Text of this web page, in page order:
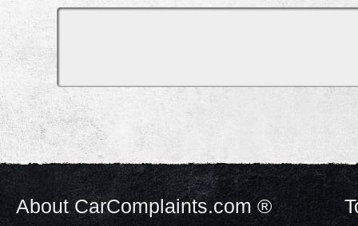
About CarComplaints.com ®